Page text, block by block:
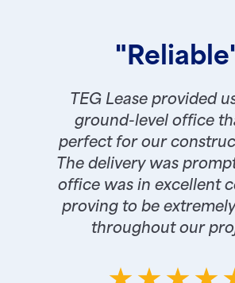
TEG Lease provided
ground-level office
perfect for our
The delivery was
office was in excellent
proving to be
throughout our